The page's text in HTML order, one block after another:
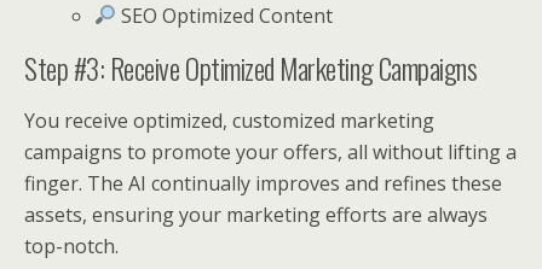
SEO Optimized Content
Step #3: Receive Optimized Marketing Campaigns
You receive optimized, customized marketing
campaigns to promote your offers, all without lifting a
finger. The AI continually improves and refines these
assets, ensuring your marketing efforts are always
top-notch.